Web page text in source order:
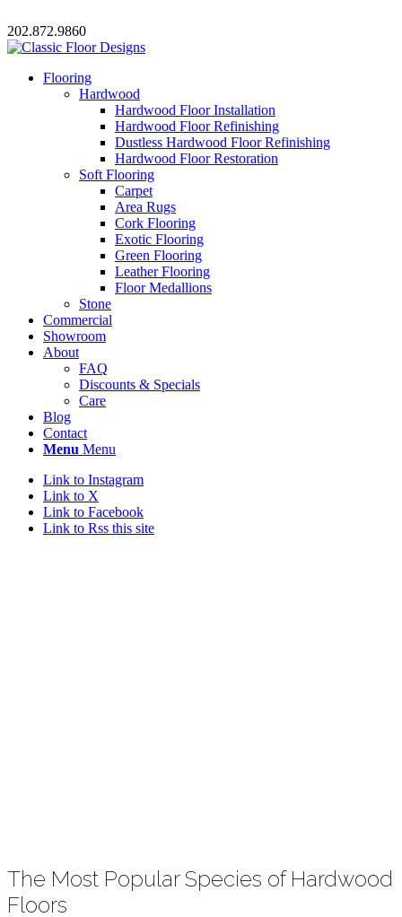
202.872.9860
Flooring
Hardwood
Hardwood Floor Installation
Hardwood Floor Refinishing
Dustless Hardwood Floor Refinishing
Hardwood Floor Restoration
Soft Flooring
Carpet
Area Rugs
Cork Flooring
Exotic Flooring
Green Flooring
Leather Flooring
Floor Medallions
Stone
Commercial
Showroom
About
FAQ
Discounts & Specials
Care
Blog
Contact
Menu Menu
Link to Instagram
Link to X
Link to Facebook
Link to Rss this site
The Most Popular Species of Hardwood
Floors